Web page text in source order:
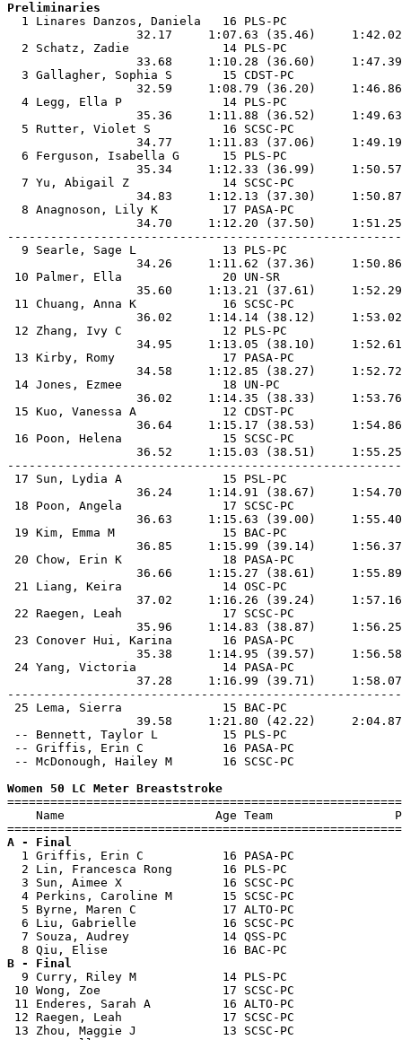
Preliminaries
1 Linares Danzos, Daniela   16 PLS-PC
32.17     1:07.63 (35.46)
2 Schatz, Zadie             14 PLS-PC
33.68     1:10.28 (36.60)
3 Gallagher, Sophia S       15 CDST-PC
32.59     1:08.79 (36.20)
4 Legg, Ella P              14 PLS-PC
35.36     1:11.88 (36.52)
5 Rutter, Violet S          16 SCSC-PC
34.77     1:11.83 (37.06)
6 Ferguson, Isabella G      15 PLS-PC
35.34     1:12.33 (36.99)
7 Yu, Abigail Z             14 SCSC-PC
34.83     1:12.13 (37.30)
8 Anagnoson, Lily K         17 PASA-PC
34.70     1:12.20 (37.50)
9 Searle, Sage L            13 PLS-PC
34.26     1:11.62 (37.36)
10 Palmer, Ella              20 UN-SR
35.60     1:13.21 (37.61)
11 Chuang, Anna K            16 SCSC-PC
36.02     1:14.14 (38.12)
12 Zhang, Ivy C              12 PLS-PC
34.95     1:13.05 (38.10)
13 Kirby, Romy               17 PASA-PC
34.58     1:12.85 (38.27)
14 Jones, Ezmee              18 UN-PC
36.02     1:14.35 (38.33)
15 Kuo, Vanessa A            12 CDST-PC
36.64     1:15.17 (38.53)
16 Poon, Helena              15 SCSC-PC
36.52     1:15.03 (38.51)
17 Sun, Lydia A              15 PSL-PC
36.24     1:14.91 (38.67)
18 Poon, Angela              17 SCSC-PC
36.63     1:15.63 (39.00)
19 Kim, Emma M               15 BAC-PC
36.85     1:15.99 (39.14)
20 Chow, Erin K              18 PASA-PC
36.66     1:15.27 (38.61)
21 Liang, Keira              14 OSC-PC
37.02     1:16.26 (39.24)
22 Raegen, Leah              17 SCSC-PC
35.96     1:14.83 (38.87)
23 Conover Hui, Karina       16 PASA-PC
35.38     1:14.95 (39.57)
24 Yang, Victoria            14 PASA-PC
37.28     1:16.99 (39.71)
25 Lema, Sierra              15 BAC-PC
39.58     1:21.80 (42.22)
-- Bennett, Taylor L         15 PLS-PC
-- Griffis, Erin C           16 PASA-PC
-- McDonough, Hailey M       16 SCSC-PC
Women 50 LC Meter Breaststroke
Name                     Age Team
A - Final
1 Griffis, Erin C           16 PASA-PC
2 Lin, Francesca Rong       16 PLS-PC
3 Sun, Aimee X              16 SCSC-PC
4 Perkins, Caroline M       15 SCSC-PC
5 Byrne, Maren C            17 ALTO-PC
6 Liu, Gabrielle            16 SCSC-PC
7 Souza, Audrey             14 QSS-PC
B - Final
9 Curry, Riley M            14 PLS-PC
10 Wong, Zoe                 17 SCSC-PC
11 Enderes, Sarah A          16 ALTO-PC
12 Raegen, Leah              17 SCSC-PC
13 Zhou, Maggie J            13 SCSC-PC